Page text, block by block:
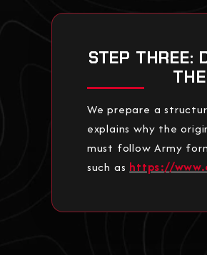
STEP THREE:
We prepare a
explains why the
must follow Army
such as https://